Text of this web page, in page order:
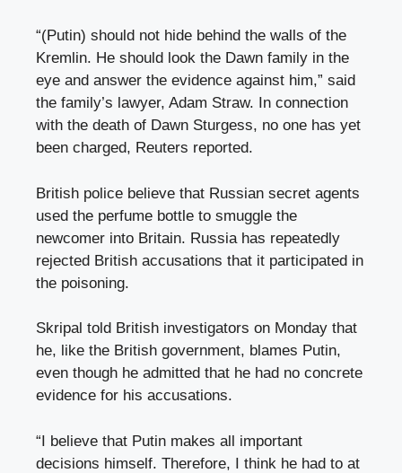
“(Putin) should not hide behind the walls of the
Kremlin. He should look the Dawn family in the
eye and answer the evidence against him,” said
the family’s lawyer, Adam Straw. In connection
with the death of Dawn Sturgess, no one has yet
been charged, Reuters reported.
British police believe that Russian secret agents
used the perfume bottle to smuggle the
newcomer into Britain. Russia has repeatedly
rejected British accusations that it participated in
the poisoning.
Skripal told British investigators on Monday that
he, like the British government, blames Putin,
even though he admitted that he had no concrete
evidence for his accusations.
“I believe that Putin makes all important
decisions himself. Therefore, I think he had to at